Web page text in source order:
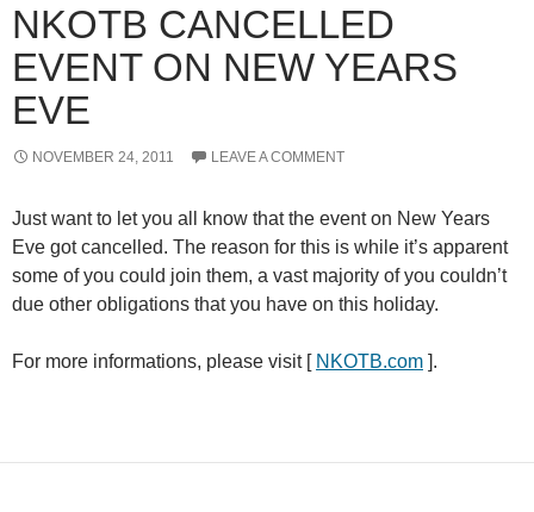
NKOTB CANCELLED
EVENT ON NEW YEARS
EVE
NOVEMBER 24, 2011 LEAVE A COMMENT
Just want to let you all know that the event on New Years
Eve got cancelled. The reason for this is while it’s apparent
some of you could join them, a vast majority of you couldn’t
due other obligations that you have on this holiday.
For more informations, please visit [ NKOTB.com ].